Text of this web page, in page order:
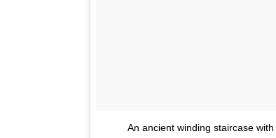
An ancient winding staircase